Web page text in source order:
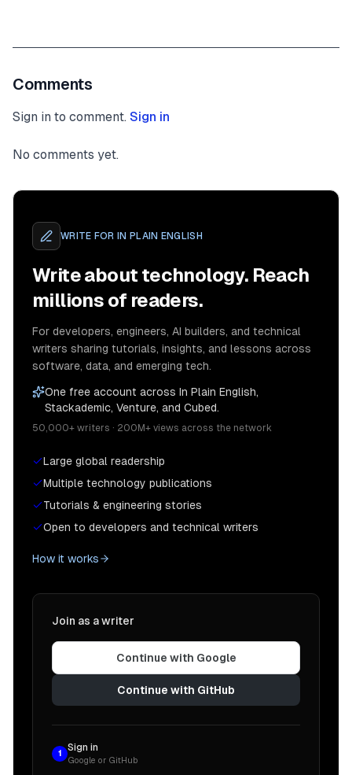
Comments
Sign in to comment. Sign in
No comments yet.
WRITE FOR IN PLAIN ENGLISH
Write about technology. Reach
millions of readers.
For developers, engineers, AI builders, and technical
writers sharing tutorials, insights, and lessons across
software, data, and emerging tech.
One free account across In Plain English,
Stackademic, Venture, and Cubed.
50,000+ writers · 200M+ views across the network
Large global readership
Multiple technology publications
Tutorials & engineering stories
Open to developers and technical writers
How it works
Join as a writer
Continue with Google
Continue with GitHub
1
Sign in
Google or GitHub